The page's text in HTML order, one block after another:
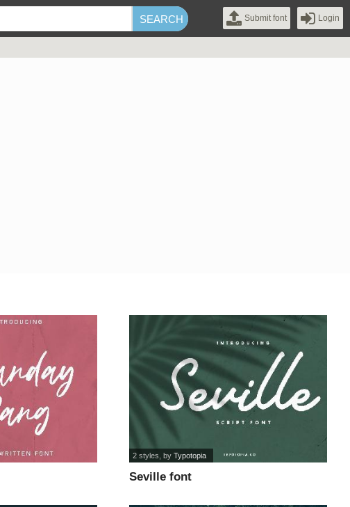
Submit font Login
Seville font
2 styles , byTypotopia